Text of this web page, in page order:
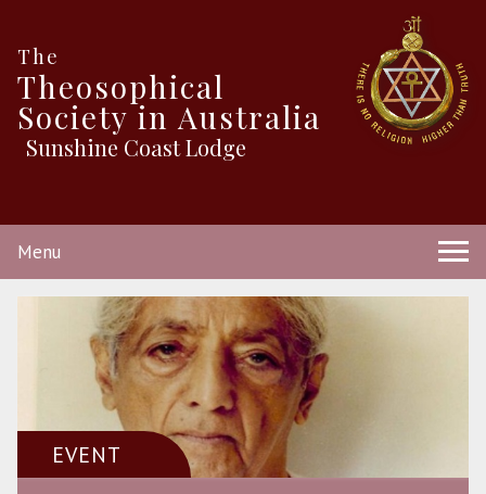
The
Theosophical
Society in Australia
Sunshine Coast Lodge
Menu
EVENT